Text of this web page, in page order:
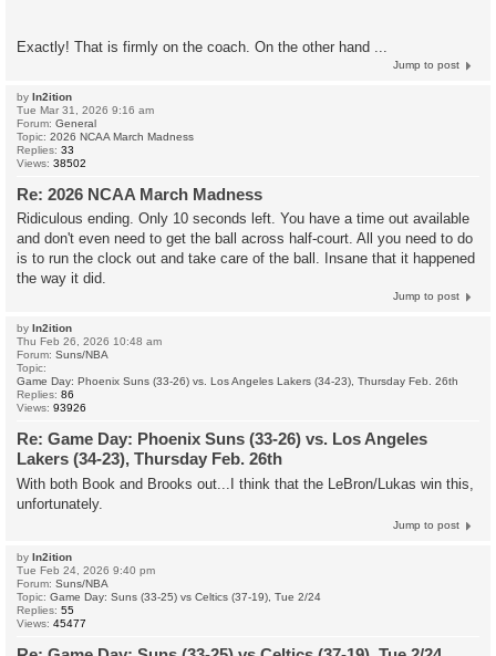
Exactly! That is firmly on the coach. On the other hand ...
Jump to post
by In2ition
Tue Mar 31, 2026 9:16 am
Forum: General
Topic: 2026 NCAA March Madness
Replies: 33
Views: 38502
Re: 2026 NCAA March Madness
Ridiculous ending. Only 10 seconds left. You have a time out available
and don't even need to get the ball across half-court. All you need to do
is to run the clock out and take care of the ball. Insane that it happened
the way it did.
Jump to post
by In2ition
Thu Feb 26, 2026 10:48 am
Forum: Suns/NBA
Topic:
Game Day: Phoenix Suns (33-26) vs. Los Angeles Lakers (34-23), Thursday Feb. 26th
Replies: 86
Views: 93926
Re: Game Day: Phoenix Suns (33-26) vs. Los Angeles
Lakers (34-23), Thursday Feb. 26th
With both Book and Brooks out...I think that the LeBron/Lukas win this,
unfortunately.
Jump to post
by In2ition
Tue Feb 24, 2026 9:40 pm
Forum: Suns/NBA
Topic: Game Day: Suns (33-25) vs Celtics (37-19), Tue 2/24
Replies: 55
Views: 45477